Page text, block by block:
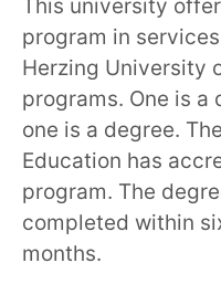
This university
program in
Herzing University
programs. One is a
one is a degree.
Education has
program. The
completed within
months.